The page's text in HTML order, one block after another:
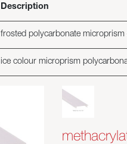
Description
frosted polycarbonate
ice colour microprism